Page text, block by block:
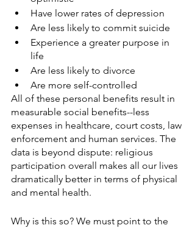
Have lower rates of depression
Are less likely to commit suicide
Experience a greater purpose in
life
Are less likely to divorce
Are more self-controlled
All of these personal benefits result in
measurable social benefits--less
expenses in healthcare, court costs, law
enforcement and human services. The
data is beyond dispute: religious
participation overall makes all our lives
dramatically better in terms of physical
and mental health.
Why is this so? We must point to the